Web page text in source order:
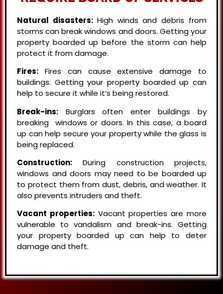
Natural disasters: High winds and debris from
storms can break windows and doors. Getting your
property boarded up before the storm can help
protect it from damage.
Fires: Fires can cause extensive damage to
buildings. Getting your property boarded up can
help to secure it while it’s being restored.
Break-ins: Burglars often enter buildings by
breaking windows or doors. In this case, a board
up can help secure your property while the glass is
being replaced.
Construction: During construction projects,
windows and doors may need to be boarded up
to protect them from dust, debris, and weather. It
also prevents intruders and theft.
Vacant properties:Vacant properties are more
vulnerable to vandalism and break-ins. Getting
your property boarded up can help to deter
damage and theft.